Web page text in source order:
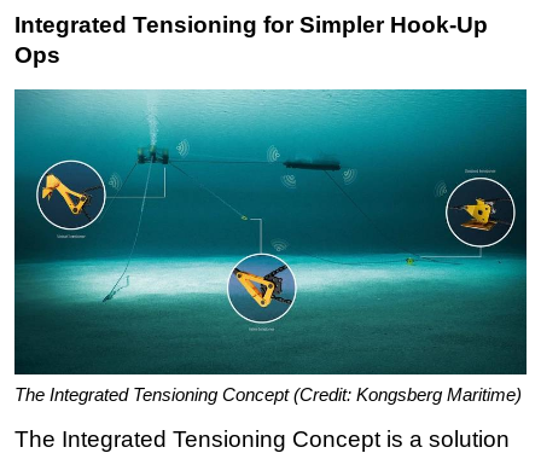
Integrated Tensioning for Simpler Hook-Up
Ops
The Integrated Tensioning Concept (Credit: Kongsberg Maritime)
The Integrated Tensioning Concept is a solution